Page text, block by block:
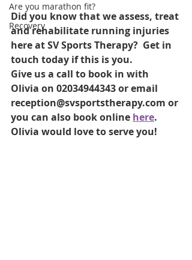
Are you marathon fit?
Recovery
Did you know that we assess, treat
and rehabilitate running injuries
here at SV Sports Therapy?  Get in
touch today if this is you.
Give us a call to book in with
Olivia on 02034944343 or email
reception@svsportstherapy.com or
you can also book online here.
Olivia would love to serve you!